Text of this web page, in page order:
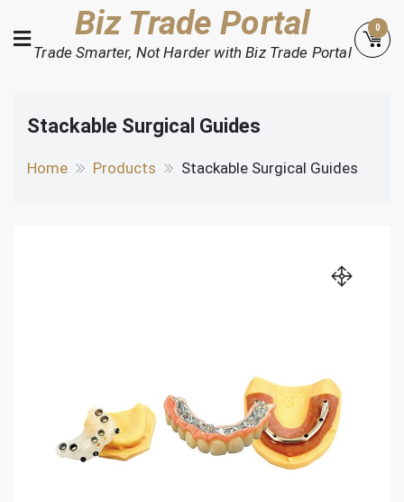
to
content
Biz Trade Portal
Trade Smarter, Not Harder with Biz Trade Portal
0
Stackable Surgical Guides
Home Products Stackable Surgical Guides